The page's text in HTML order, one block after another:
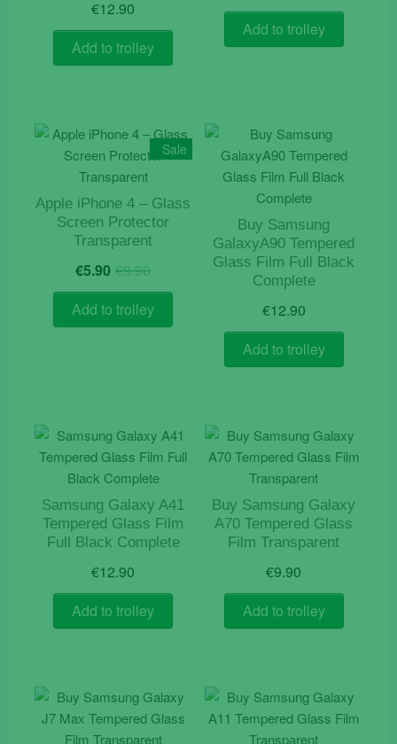
€12.90
Add to trolley
Add to trolley
Sale
Apple iPhone 4 – Glass
Screen Protector
Transparent
€9.90Original
price
was:
€9.90.
€5.90 Current
price
is:
€5.90.
Add to trolley
Buy Samsung
GalaxyA90 Tempered
Glass Film Full Black
Complete
€12.90
Add to trolley
Samsung Galaxy A41
Tempered Glass Film
Full Black Complete
€12.90
Add to trolley
Buy Samsung Galaxy
A70 Tempered Glass
Film Transparent
€9.90
Add to trolley